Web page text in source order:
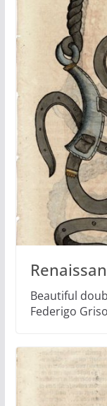
Beautiful
Federigo